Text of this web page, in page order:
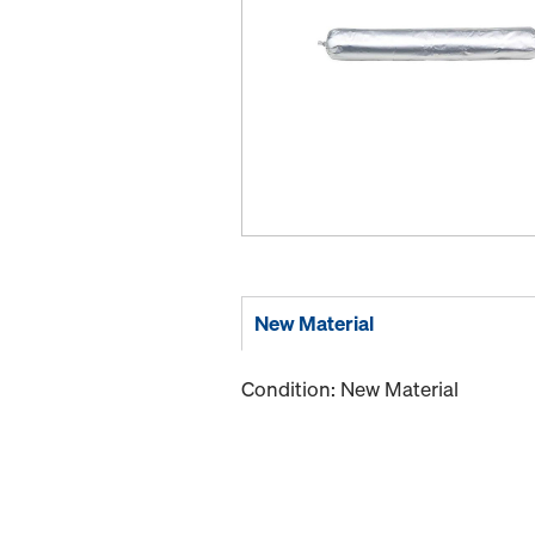
New Material
Condition: New Material